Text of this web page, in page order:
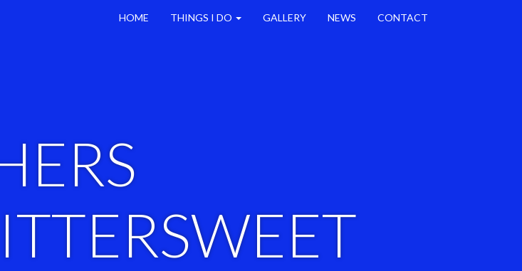
HOME THINGS I DO GALLERY NEWS CONTACT